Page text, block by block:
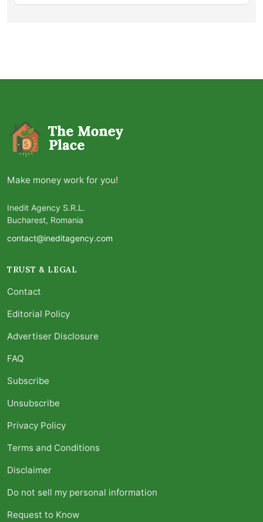
Make money work for you!
Inedit Agency S.R.L.
Bucharest, Romania
contact@ineditagency.com
TRUST & LEGAL
Contact
Editorial Policy
Advertiser Disclosure
FAQ
Subscribe
Unsubscribe
Privacy Policy
Terms and Conditions
Disclaimer
Do not sell my personal information
Request to Know